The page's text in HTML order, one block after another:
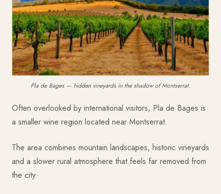
Pla de Bages — hidden vineyards in the shadow of Montserrat.
Often overlooked by international visitors, Pla de Bages is
a smaller wine region located near Montserrat.
The area combines mountain landscapes, historic vineyards
and a slower rural atmosphere that feels far removed from
the city.